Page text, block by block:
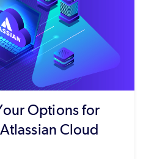
Options for
Cloud